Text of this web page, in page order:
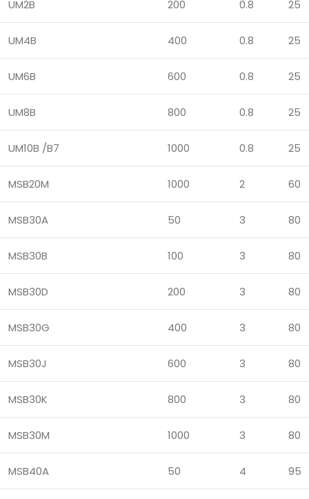
UM2B 200 0.8 25
UM4B 400 0.8 25
UM6B 600 0.8 25
UM8B 800 0.8 25
UM10B /B7 1000 0.8 25
MSB20M 1000 2 60
MSB30A 50 3 80
MSB30B 100 3 80
MSB30D 200 3 80
MSB30G 400 3 80
MSB30J 600 3 80
MSB30K 800 3 80
MSB30M 1000 3 80
MSB40A 50 4 95